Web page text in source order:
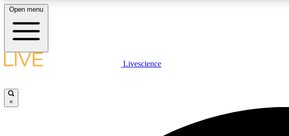
LIVE SCIENCE PLUS
Open menu
Livescience
×